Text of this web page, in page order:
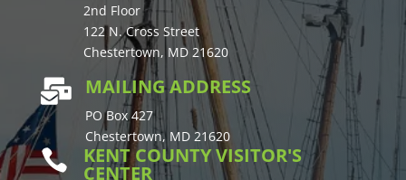
2nd Floor
122 N. Cross Street
Chestertown, MD 21620
 MAILING ADDRESS
PO Box 427
Chestertown, MD 21620
 KENT COUNTY VISITOR'S
CENTER